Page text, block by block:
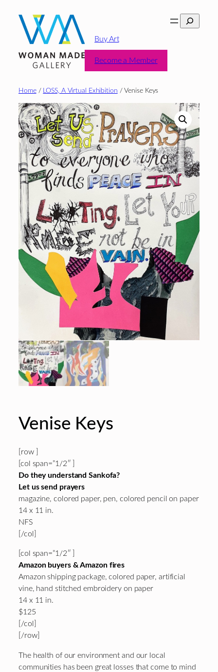
content
Search
Buy Art
Become a Member
Home/ LOSS, A Virtual Exhibition / Venise Keys
Venise Keys
[row ]
[col span=”1/2″ ]
Do they understand Sankofa?
Let us send prayers
magazine, colored paper, pen, colored pencil on paper
14 x 11 in.
NFS
[/col]
[col span=”1/2″ ]
Amazon buyers & Amazon fires
Amazon shipping package, colored paper, artificial
vine, hand stitched embroidery on paper
14 x 11 in.
$125
[/col]
[/row]
The health of our environment and our local
communities has been great losses that come to mind